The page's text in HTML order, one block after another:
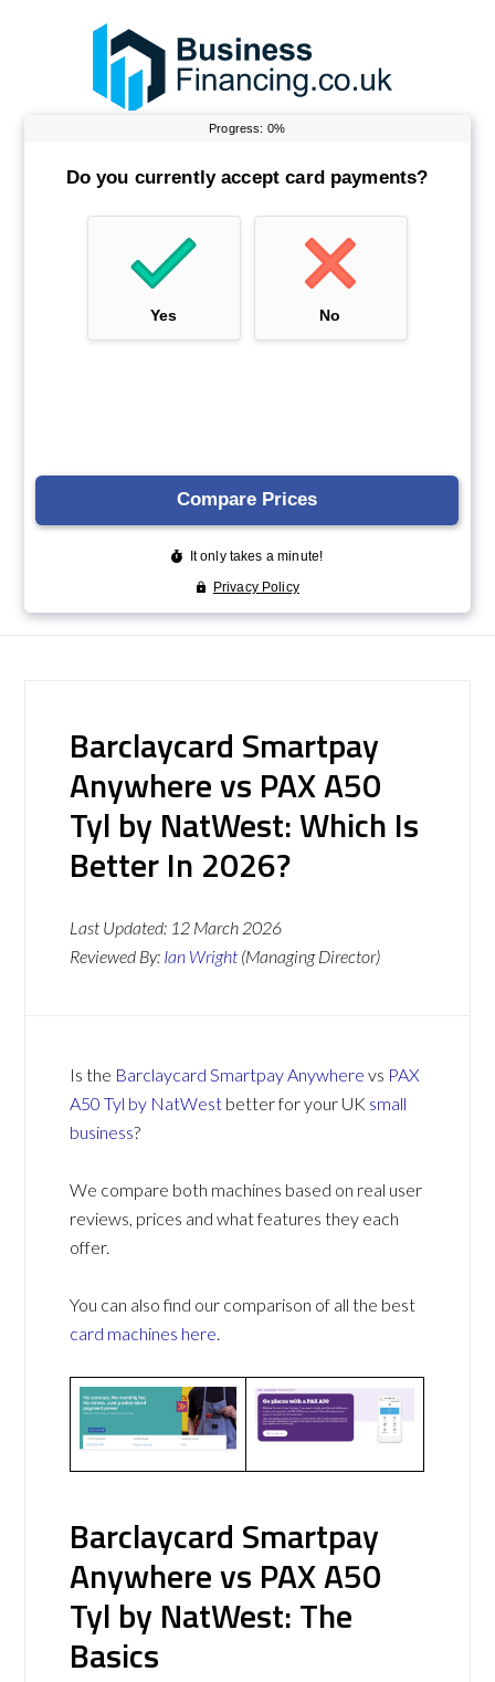
Barclaycard Smartpay
Anywhere vs PAX A50
Tyl by NatWest: Which Is
Better In 2026?
Last Updated: 12 March 2026
Reviewed By: Ian Wright (Managing Director)
Is the Barclaycard Smartpay Anywhere vs PAX
A50 Tyl by NatWest better for your UK small
business?
We compare both machines based on real user
reviews, prices and what features they each
offer.
You can also find our comparison of all the best
card machines here.
Barclaycard Smartpay
Anywhere vs PAX A50
Tyl by NatWest: The
Basics